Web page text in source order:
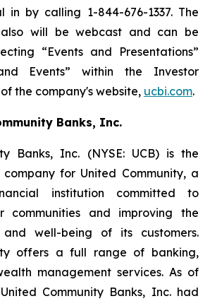
in by calling 1-844-676-1337. The
will be webcast and can be
“Events and Presentations”
Events” within the Investor
the company's website, ucbi.com.
Banks, Inc.
Banks, Inc. (NYSE: UCB) is the
for United Community, a
institution committed to
communities and improving the
well-being of its customers.
offers a full range of banking,
management services. As of
Community Banks, Inc. had